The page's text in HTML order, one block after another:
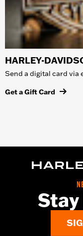
HARLEY-
Send a digital card via
Get a Gift Card